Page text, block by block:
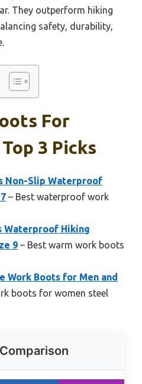
They outperform hiking
safety, durability,
For
3 Picks
Non-Slip Waterproof
– Best waterproof work
Waterproof Hiking
9 – Best warm work boots
Work Boots for Men and
boots for women steel